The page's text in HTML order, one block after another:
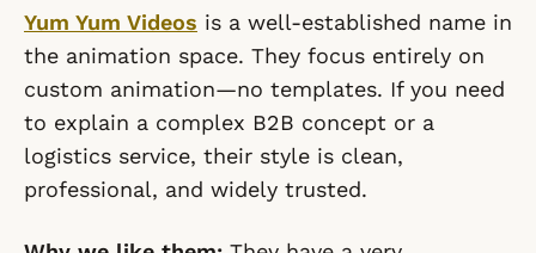
Yum Yum Videos is a well-established name in
the animation space. They focus entirely on
custom animation—no templates. If you need
to explain a complex B2B concept or a
logistics service, their style is clean,
professional, and widely trusted.